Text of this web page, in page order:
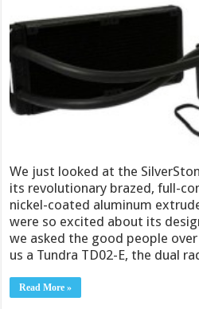
We just looked at the
its revolutionary brazed, full-
nickel-coated aluminum
were so excited about its
we asked the good people
us a Tundra TD02-E, the dual
Read More »